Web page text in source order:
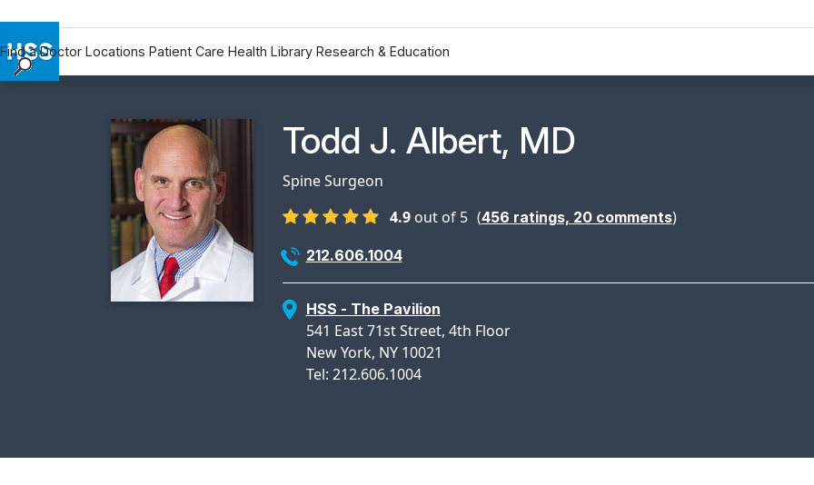
Find a Doctor Locations Patient Care Health Library Research & Education
Research & Education
Why Choose HSS
Physician Profile Page for
Todd J. Albert, MD
Spine Surgeon
4.9 out of 5 (456 ratings, 20comments)
212.606.1004
HSS - The Pavilion
541 East 71st Street, 4th Floor
New York, NY 10021
Tel: 212.606.1004